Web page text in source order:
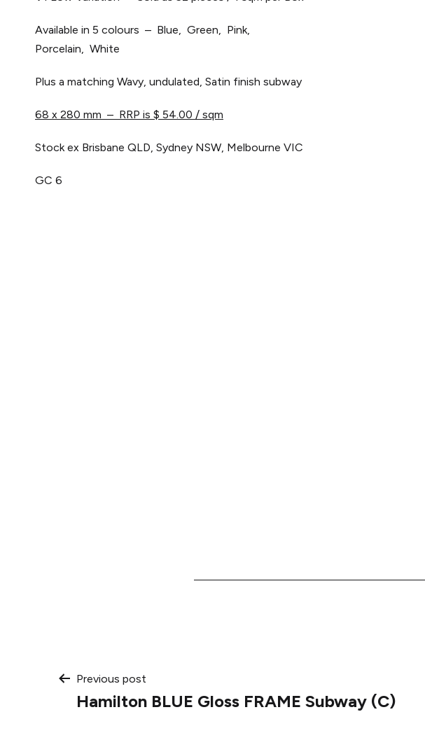
Available in 5 colours – Blue, Green, Pink,
Porcelain, White
Plus a matching Wavy, undulated, Satin finish subway
68 x 280 mm – RRP is $ 54.00 / sqm
Stock ex Brisbane QLD, Sydney NSW, Melbourne VIC
GC 6
Post
Previous post
Hamilton BLUE Gloss FRAME Subway (C)